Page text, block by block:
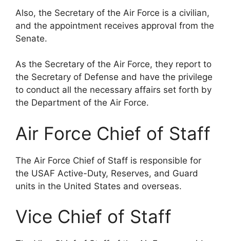
Also, the Secretary of the Air Force is a civilian,
and the appointment receives approval from the
Senate.
As the Secretary of the Air Force, they report to
the Secretary of Defense and have the privilege
to conduct all the necessary affairs set forth by
the Department of the Air Force.
Air Force Chief of Staff
The Air Force Chief of Staff is responsible for
the USAF Active-Duty, Reserves, and Guard
units in the United States and overseas.
Vice Chief of Staff